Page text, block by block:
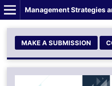
Management Strategies
MAKE A SUBMISSION